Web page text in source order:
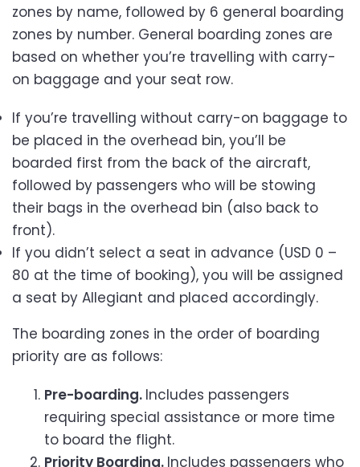
zones by name, followed by 6 general boarding
zones by number. General boarding zones are
based on whether you’re travelling with carry-
on baggage and your seat row.
If you’re travelling without carry-on baggage to
be placed in the overhead bin, you’ll be
boarded first from the back of the aircraft,
followed by passengers who will be stowing
their bags in the overhead bin (also back to
front).
If you didn’t select a seat in advance (USD 0 –
80 at the time of booking), you will be assigned
a seat by Allegiant and placed accordingly.
The boarding zones in the order of boarding
priority are as follows:
Pre-boarding. Includes passengers
requiring special assistance or more time
to board the flight.
Priority Boarding. Includes passengers who